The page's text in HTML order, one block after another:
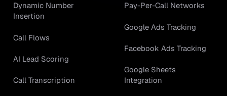
Dynamic Number
Insertion
Call Flows
AI Lead Scoring
Call Transcription
Pay-Per-Call Networks
Google Ads Tracking
Facebook Ads Tracking
Google Sheets
Integration